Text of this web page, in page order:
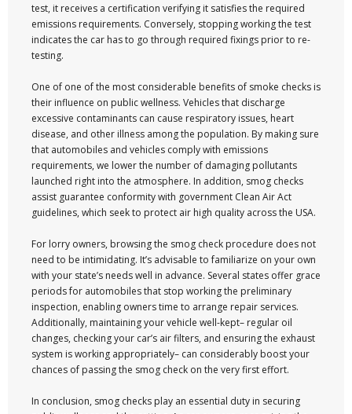
test, it receives a certification verifying it satisfies the required
emissions requirements. Conversely, stopping working the test
indicates the car has to go through required fixings prior to re-
testing.
One of one of the most considerable benefits of smoke checks is
their influence on public wellness. Vehicles that discharge
excessive contaminants can cause respiratory issues, heart
disease, and other illness among the population. By making sure
that automobiles and vehicles comply with emissions
requirements, we lower the number of damaging pollutants
launched right into the atmosphere. In addition, smog checks
assist guarantee conformity with government Clean Air Act
guidelines, which seek to protect air high quality across the USA.
For lorry owners, browsing the smog check procedure does not
need to be intimidating. It’s advisable to familiarize on your own
with your state’s needs well in advance. Several states offer grace
periods for automobiles that stop working the preliminary
inspection, enabling owners time to arrange repair services.
Additionally, maintaining your vehicle well-kept– regular oil
changes, checking your car’s air filters, and ensuring the exhaust
system is working appropriately– can considerably boost your
chances of passing the smog check on the very first effort.
In conclusion, smog checks play an essential duty in securing